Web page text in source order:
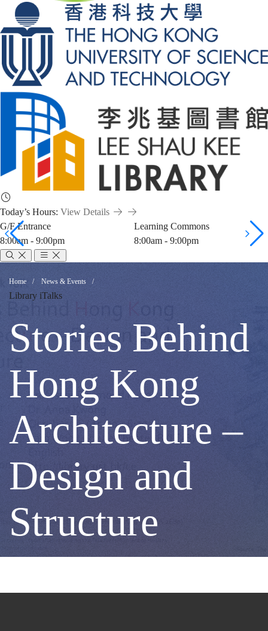
Today’s Hours: View Details
G/F Entrance
8:00am - 9:00pm
Learning Commons
8:00am - 9:00pm
Stories
Behind
Hong
Kong
Architecture
–
Design
and
Breadcrumb
Home News & Events
Library iTalks
Stories Behind
Hong Kong
Architecture –
Design and
Structure